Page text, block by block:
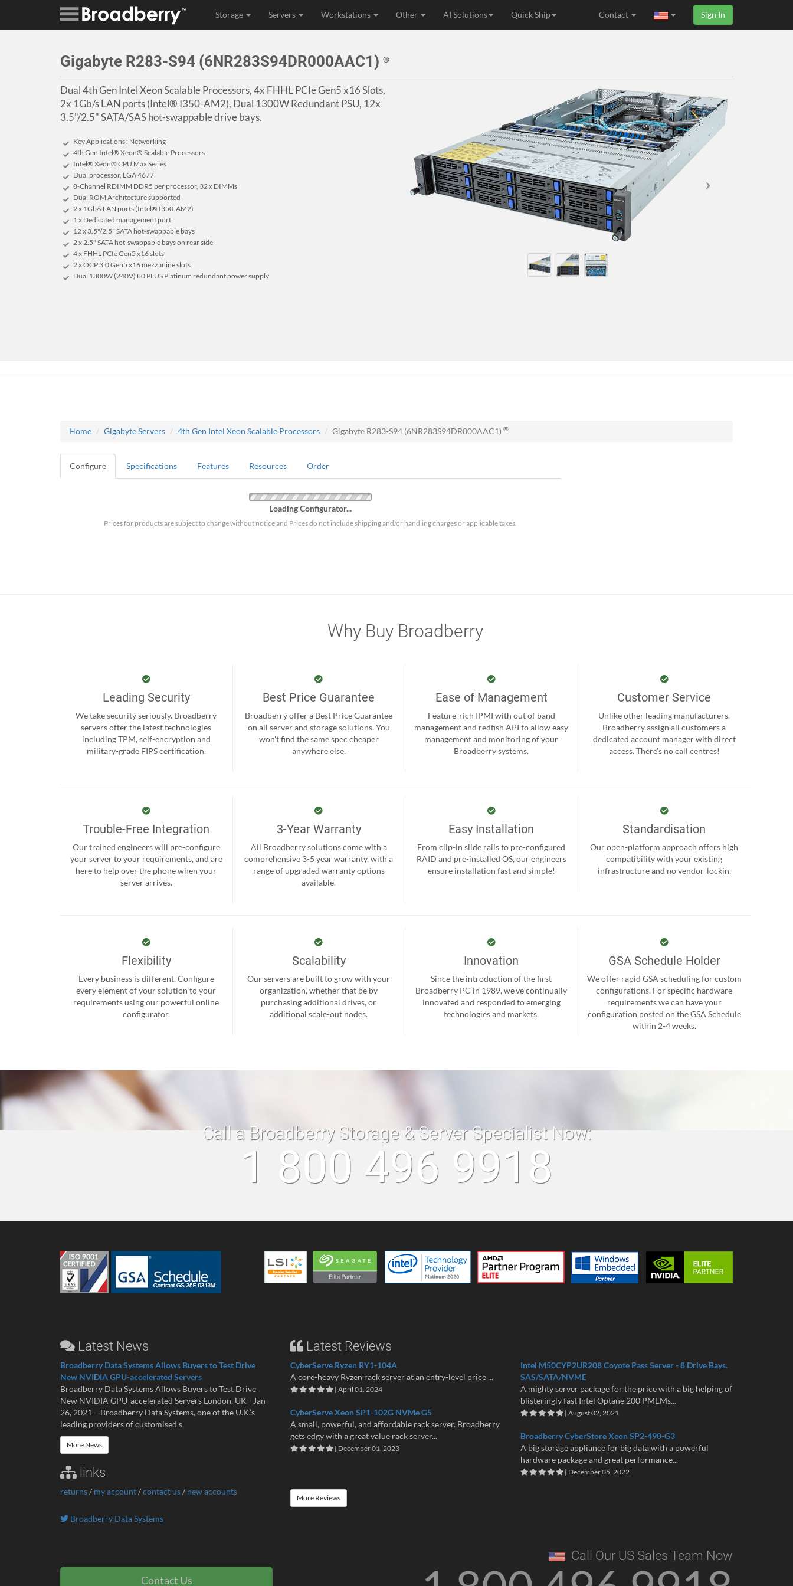
Storage Servers Workstations Other AI Solutions Quick Ship Sign In
Contact
Gigabyte R283-S94 (6NR283S94DR000AAC1) ®
Dual 4th Gen Intel Xeon Scalable Processors, 4x FHHL PCIe Gen5 x16 Slots,
2x 1Gb/s LAN ports (Intel® I350-AM2), Dual 1300W Redundant PSU, 12x
3.5"/2.5" SATA/SAS hot-swappable drive bays.
Key Applications : Networking
4th Gen Intel® Xeon® Scalable Processors
Intel® Xeon® CPU Max Series
Dual processor, LGA 4677
8-Channel RDIMM DDR5 per processor, 32 x DIMMs
Dual ROM Architecture supported
2 x 1Gb/s LAN ports (Intel® I350-AM2)
1 x Dedicated management port
12 x 3.5"/2.5" SATA hot-swappable bays
2 x 2.5" SATA hot-swappable bays on rear side
4 x FHHL PCIe Gen5 x16 slots
2 x OCP 3.0 Gen5 x16 mezzanine slots
Dual 1300W (240V) 80 PLUS Platinum redundant power supply
Home Gigabyte Servers 4th Gen Intel Xeon Scalable Processors Gigabyte R283-S94 (6NR283S94DR000AAC1) ®
Configure Specifications Features Resources Order
Loading Configurator...
Prices for products are subject to change without notice and Prices do not include shipping and/or handling charges or applicable taxes.
Why Buy Broadberry
Leading Security
We take security seriously. Broadberry
servers offer the latest technologies
including TPM, self-encryption and
military-grade FIPS certification.
Best Price Guarantee
Broadberry offer a Best Price Guarantee
on all server and storage solutions. You
won't find the same spec cheaper
anywhere else.
Ease of Management
Feature-rich IPMI with out of band
management and redfish API to allow easy
management and monitoring of your
Broadberry systems.
Customer Service
Unlike other leading manufacturers,
Broadberry assign all customers a
dedicated account manager with direct
access. There’s no call centres!
Trouble-Free Integration
Our trained engineers will pre-configure
your server to your requirements, and are
here to help over the phone when your
server arrives.
3-Year Warranty
All Broadberry solutions come with a
comprehensive 3-5 year warranty, with a
range of upgraded warranty options
available.
Easy Installation
From clip-in slide rails to pre-configured
RAID and pre-installed OS, our engineers
ensure installation fast and simple!
Standardisation
Our open-platform approach offers high
compatibility with your existing
infrastructure and no vendor-lockin.
Flexibility
Every business is different. Configure
every element of your solution to your
requirements using our powerful online
configurator.
Scalability
Our servers are built to grow with your
organization, whether that be by
purchasing additional drives, or
additional scale-out nodes.
Innovation
Since the introduction of the first
Broadberry PC in 1989, we’ve continually
innovated and responded to emerging
technologies and markets.
GSA Schedule Holder
We offer rapid GSA scheduling for custom
configurations. For specific hardware
requirements we can have your
configuration posted on the GSA Schedule
within 2-4 weeks.
Call a Broadberry Storage & Server Specialist Now:
1 800 496 9918
Latest News
Broadberry Data Systems Allows Buyers to Test Drive
New NVIDIA GPU-accelerated Servers
Broadberry Data Systems Allows Buyers to Test Drive
New NVIDIA GPU-accelerated Servers London, UK– Jan
26, 2021 – Broadberry Data Systems, one of the U.K.’s
leading providers of customised s
More News
links
returns/ my account/contact us/ new accounts
Latest Reviews
CyberServe Ryzen RY1-104A
A core-heavy Ryzen rack server at an entry-level price ...
| April 01, 2024
CyberServe Xeon SP1-102G NVMe G5
A small, powerful, and affordable rack server. Broadberry
gets edgy with a great value rack server...
| December 01, 2023
Intel M50CYP2UR208 Coyote Pass Server - 8 Drive Bays.
SAS/SATA/NVME
A mighty server package for the price with a big helping of
blisteringly fast Intel Optane 200 PMEMs...
| August 02, 2021
Broadberry CyberStore Xeon SP2-490-G3
A big storage appliance for big data with a powerful
hardware package and great performance...
| December 05, 2022
More Reviews
Broadberry Data Systems
Contact Us
Call Our US Sales Team Now